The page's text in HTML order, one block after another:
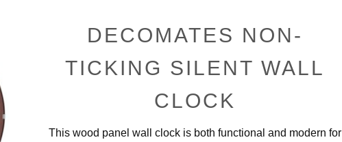
DECOMATES NON-
TICKING SILENT WALL
CLOCK
This wood panel wall clock is both functional and modern for